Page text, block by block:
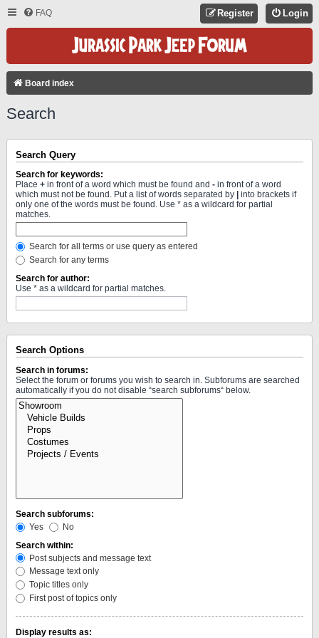
FAQ Login
Register
Board index
Search
Search Query
Search for keywords:
Place + in front of a word which must be found and - in front of a word
which must not be found. Put a list of words separated by
into brackets if
only one of the words must be found. Use * as a wildcard for partial
matches.
Search for all terms or use query as entered
Search for any terms
Search for author:
Use * as a wildcard for partial matches.
Search Options
Search in forums:
Select the forum or forums you wish to search in. Subforums are searched
automatically if you do not disable “search subforums“ below.
Search subforums:
Yes
No
Search within:
Post subjects and message text
Message text only
Topic titles only
First post of topics only
Display results as: